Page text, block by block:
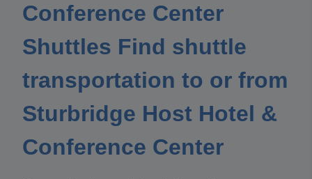
Conference Center
Shuttles Find shuttle
transportation to or from
Sturbridge Host Hotel &
Conference Center